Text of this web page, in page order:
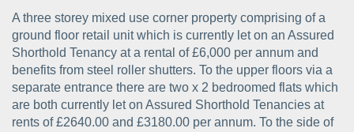
A three storey mixed use corner property comprising of a
ground floor retail unit which is currently let on an Assured
Shorthold Tenancy at a rental of £6,000 per annum and
benefits from steel roller shutters. To the upper floors via a
separate entrance there are two x 2 bedroomed flats which
are both currently let on Assured Shorthold Tenancies at
rents of £2640.00 and £3180.00 per annum. To the side of